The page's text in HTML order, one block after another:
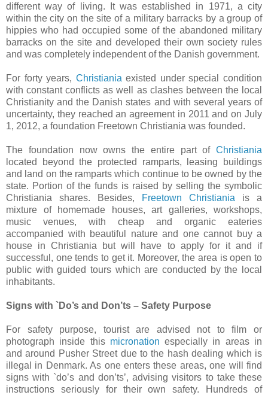
different way of living. It was established in 1971, a city
within the city on the site of a military barracks by a group of
hippies who had occupied some of the abandoned military
barracks on the site and developed their own society rules
and was completely independent of the Danish government.
For forty years, Christiania existed under special condition
with constant conflicts as well as clashes between the local
Christianity and the Danish states and with several years of
uncertainty, they reached an agreement in 2011 and on July
1, 2012, a foundation Freetown Christiania was founded.
The foundation now owns the entire part of Christiania
located beyond the protected ramparts, leasing buildings
and land on the ramparts which continue to be owned by the
state. Portion of the funds is raised by selling the symbolic
Christiania shares. Besides,
Freetown Christiania is a
mixture of homemade houses, art galleries, workshops,
music venues, with cheap and organic eateries
accompanied with beautiful nature and one cannot buy a
house in Christiania but will have to apply for it and if
successful, one tends to get it. Moreover, the area is open to
public with guided tours which are conducted by the local
inhabitants.
Signs with `Do’s and Don’ts – Safety Purpose
For safety purpose, tourist are advised not to film or
photograph inside this micronation especially in areas in
and around Pusher Street due to the hash dealing which is
illegal in Denmark. As one enters these areas, one will find
signs with `do’s and don’ts’, advising visitors to take these
instructions seriously for their own safety. Hundreds of